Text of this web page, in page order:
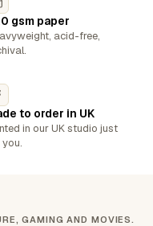
GAMING AND MOVIES.
gsm paper
acid-free,
to order in UK
in our UK studio just